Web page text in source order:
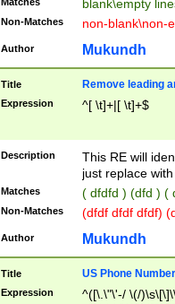
blank\empty
Non-Matches non-blank\non-
Author Mukundh
Title Remove leading
Expression ^[ \t]+|[ \t]+$
Description
This RE will
just replace
Matches ( dfdfd ) (dfd ) (
Non-Matches (dfdf dfdf dfdf)
Author Mukundh
Title US Phone
Expression
^([\.\"\'-/ \(/